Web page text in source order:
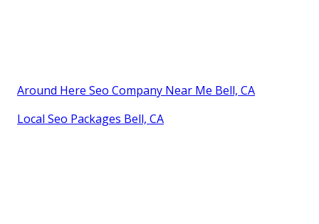
Around Here Seo Company Near Me Bell, CA
Local Seo Packages Bell, CA